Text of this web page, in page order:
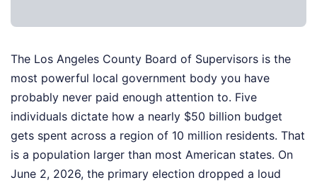
The Los Angeles County Board of Supervisors is the
most powerful local government body you have
probably never paid enough attention to. Five
individuals dictate how a nearly $50 billion budget
gets spent across a region of 10 million residents. That
is a population larger than most American states. On
June 2, 2026, the primary election dropped a loud